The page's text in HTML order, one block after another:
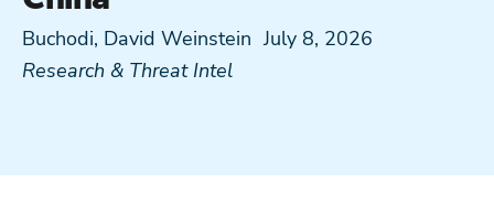
Buchodi, David Weinstein July 8, 2026
Research & Threat Intel